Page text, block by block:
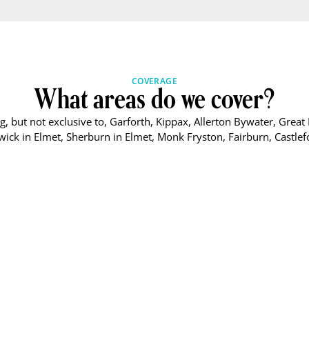
COVERAGE
What areas do we cover?
but not exclusive to, Garforth, Kippax, Allerton Bywater,
in Elmet, Sherburn in Elmet, Monk Fryston, Fairburn,